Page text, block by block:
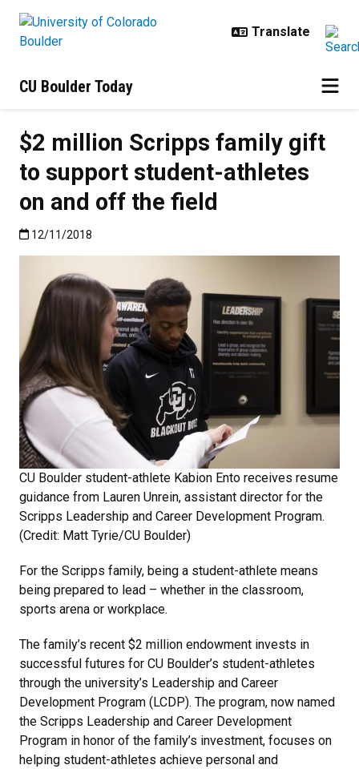
CU Boulder Today
$2 million Scripps family gift
to support student-athletes
on and off the field
Published:12/11/2018
12/11/2018
CU Boulder student-athlete Kabion Ento receives resume
guidance from Lauren Unrein, assistant director for the
Scripps Leadership and Career Development Program.
(Credit: Matt Tyrie/CU Boulder)
For the Scripps family, being a student-athlete means
being prepared to lead – whether in the classroom,
sports arena or workplace.
The family’s recent $2 million endowment invests in
successful futures for CU Boulder’s student-athletes
through the university’s Leadership and Career
Development Program (LCDP). The program, now named
the Scripps Leadership and Career Development
Program in honor of the family’s investment, focuses on
helping student-athletes achieve personal and